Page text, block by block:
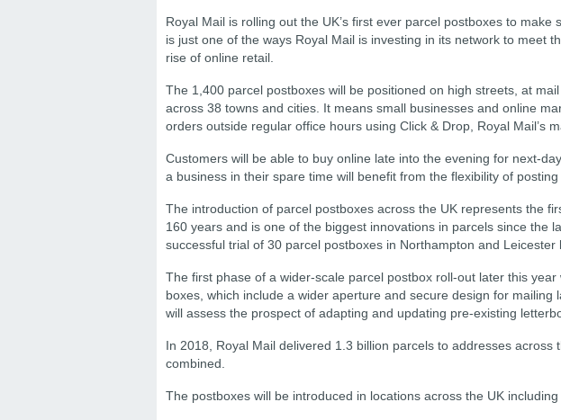
Royal Mail is rolling out the UK’s first ever parcel postboxes to
is just one of the ways Royal Mail is investing in its network to meet
rise of online retail.
The 1,400 parcel postboxes will be positioned on high streets, at
across 38 towns and cities. It means small businesses and online
orders outside regular office hours using Click & Drop, Royal Mail’s
Customers will be able to buy online late into the evening for next-
a business in their spare time will benefit from the flexibility of
The introduction of parcel postboxes across the UK represents the
160 years and is one of the biggest innovations in parcels since the
successful trial of 30 parcel postboxes in Northampton and Leicester
The first phase of a wider-scale parcel postbox roll-out later this
boxes, which include a wider aperture and secure design for
will assess the prospect of adapting and updating pre-existing
In 2018, Royal Mail delivered 1.3 billion parcels to addresses across
combined.
The postboxes will be introduced in locations across the UK